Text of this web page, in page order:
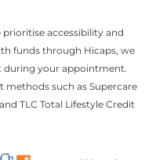
accessibility and
funds through Hicaps, we
during your appointment.
methods such as Supercare
TLC Total Lifestyle Credit